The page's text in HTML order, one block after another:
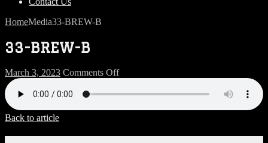
HomeMedia33-BREW-B
33-BREW-B
March 3, 2023 Comments Offon
BREW-
Back to article